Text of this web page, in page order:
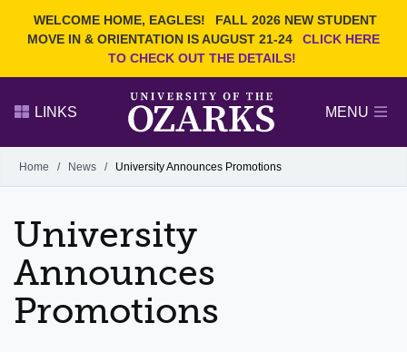
WELCOME HOME, EAGLES!
FALL 2026 NEW STUDENT
MOVE IN & ORIENTATION IS AUGUST 21-24
CLICK HERE
TO CHECK OUT THE DETAILS!
Search Ozarks.edu:
DEGREES
EVENTS
FACULTY & STAFF
LINKS MENU
Alumni
GIVE
Home / News / University Announces Promotions
University
Announces
Promotions